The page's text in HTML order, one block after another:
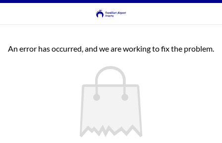
An error has occurred, and we are working to fix the problem.